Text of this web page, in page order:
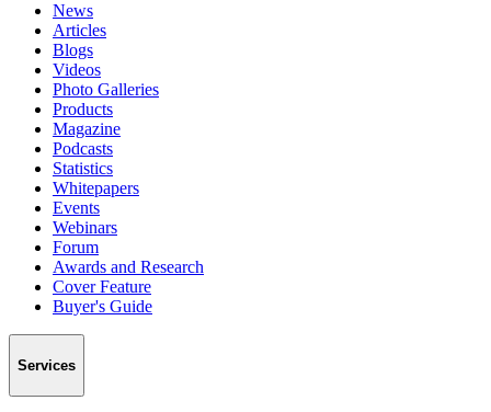
News
Articles
Blogs
Videos
Photo Galleries
Products
Magazine
Podcasts
Statistics
Whitepapers
Events
Webinars
Forum
Awards and Research
Cover Feature
Buyer's Guide
Services